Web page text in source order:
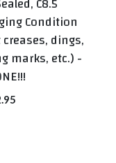
Condition
dings,
marks, etc.) -